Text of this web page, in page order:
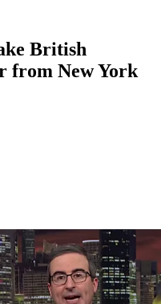
British
from New York